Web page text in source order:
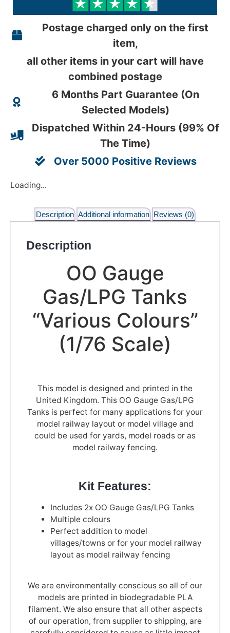
Postage charged only on the first
item,
all other items in your cart will have
combined postage
6 Months Part Guarantee (On
Selected Models)
Dispatched Within 24-Hours (99% Of
The Time)
Over 5000 Positive Reviews
Loading...
Description Additional information Reviews (0)
Description
OO Gauge
Gas/LPG Tanks
“Various Colours”
(1/76 Scale)
This model is designed and printed in the
United Kingdom. This OO Gauge Gas/LPG
Tanks is perfect for many applications for your
model railway layout or model village and
could be used for yards, model roads or as
model railway fencing.
Kit Features:
Includes 2x OO Gauge Gas/LPG Tanks
Multiple colours
Perfect addition to model
villages/towns or for your model railway
layout as model railway fencing
We are environmentally conscious so all of our
models are printed in biodegradable PLA
filament. We also ensure that all other aspects
of our operation, from supplier to shipping, are